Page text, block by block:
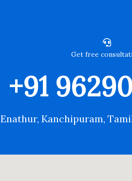
Get free
+91
Enathur, Kanchipuram,